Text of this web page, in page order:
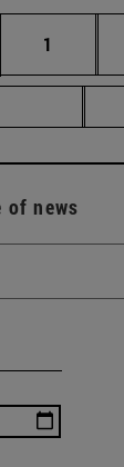
Page
1
of news